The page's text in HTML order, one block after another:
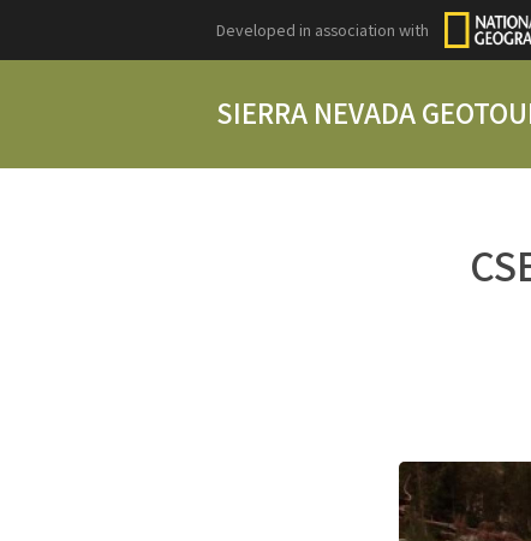
SIERRA NEVADA
Developed in association with